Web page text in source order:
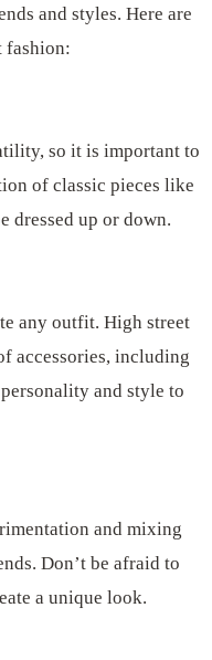
and styles. Here are
fashion:
so it is important to
of classic pieces like
dressed up or down.
any outfit. High street
accessories, including
and style to
and mixing
Don’t be afraid to
a unique look.